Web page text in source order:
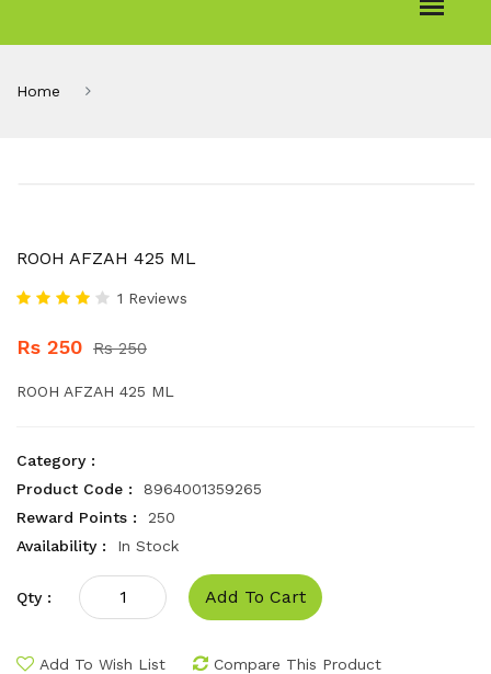
Home
ROOH AFZAH 425 ML
1 Reviews
Rs 250 Rs 250
ROOH AFZAH 425 ML
Category :
Product Code :
8964001359265
Reward Points :
250
Availability :
In Stock
Qty : Add To Cart
Add To Wish List Compare This Product